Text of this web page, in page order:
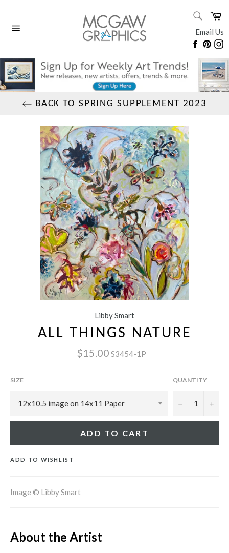
content
Email Us
BACK TO SPRING SUPPLEMENT 2023
Libby Smart
ALL THINGS NATURE
$15.00 S3454-1P
SIZE QUANTITY
− +
ADD TO CART
ADD TO WISHLIST
Image © Libby Smart
About the Artist